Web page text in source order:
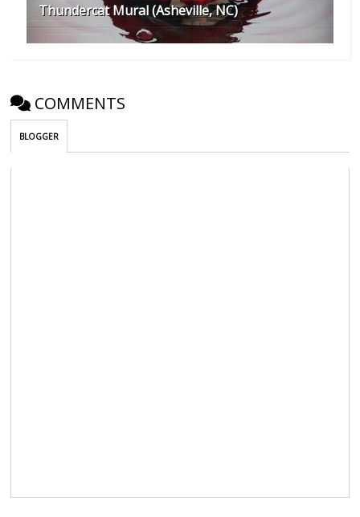
Thundercat Mural (Asheville, NC)
COMMENTS
BLOGGER